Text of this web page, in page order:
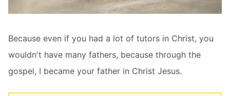
Because even if you had a lot of tutors in Christ, you
wouldn't have many fathers, because through the
gospel, I became your father in Christ Jesus.